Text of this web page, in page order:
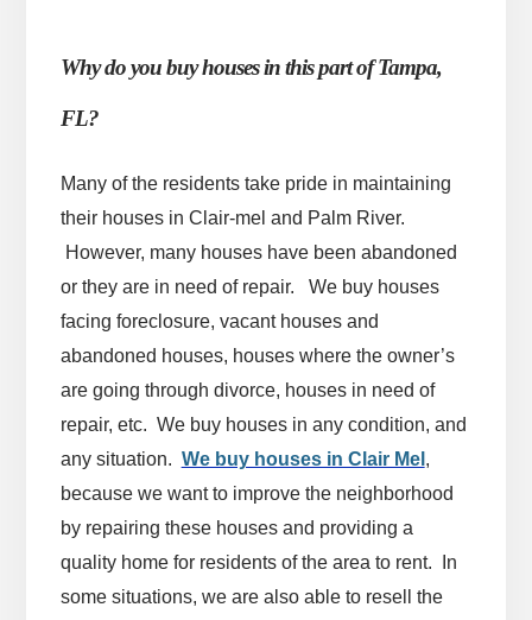
Why do you buy houses in this part of Tampa,
FL?
Many of the residents take pride in maintaining
their houses in Clair-mel and Palm River.
However, many houses have been abandoned
or they are in need of repair. We buy houses
facing foreclosure, vacant houses and
abandoned houses, houses where the owner’s
are going through divorce, houses in need of
repair, etc. We buy houses in any condition, and
any situation. We buy houses in Clair Mel ,
because we want to improve the neighborhood
by repairing these houses and providing a
quality home for residents of the area to rent. In
some situations, we are also able to resell the